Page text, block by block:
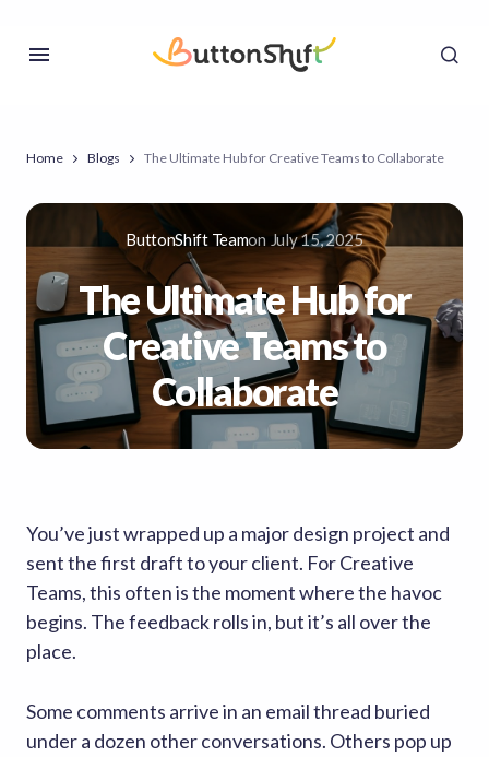
Home Blogs The Ultimate Hub for Creative Teams to Collaborate
ButtonShift Teamon July 15, 2025
The Ultimate Hub for
Creative Teams to
Collaborate
You’ve just wrapped up a major design project and
sent the first draft to your client. For Creative
Teams, this often is the moment where the havoc
begins. The feedback rolls in, but it’s all over the
place.
Some comments arrive in an email thread buried
under a dozen other conversations. Others pop up